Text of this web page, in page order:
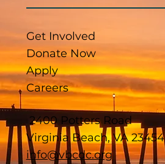
Get Involved
Donate Now
Apply
Careers
2400 Potters Road
Virginia Beach, VA 23454
info@vbcdc.org